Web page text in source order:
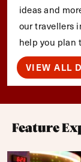
ideas and
our travellers
help you plan
VIEW ALL
Feature